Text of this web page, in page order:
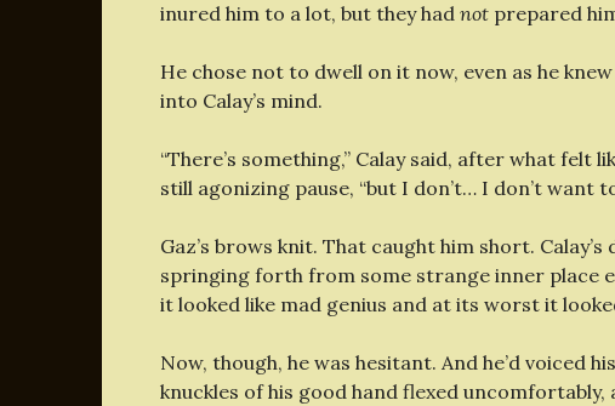
inured him to a lot, but they had not prepared
He chose not to dwell on it now, even as he
into Calay’s mind.
“There’s something,” Calay said, after what
still agonizing pause, “but I don’t… I don’t want
Gaz’s brows knit. That caught him short.
springing forth from some strange inner place
it looked like mad genius and at its worst it
Now, though, he was hesitant. And he’d voiced
knuckles of his good hand flexed